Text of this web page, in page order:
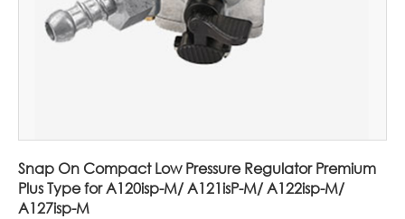
Snap On Compact Low Pressure Regulator Premium
Plus Type for A120isp-M/ A121isP-M/ A122isp-M/
A127isp-M